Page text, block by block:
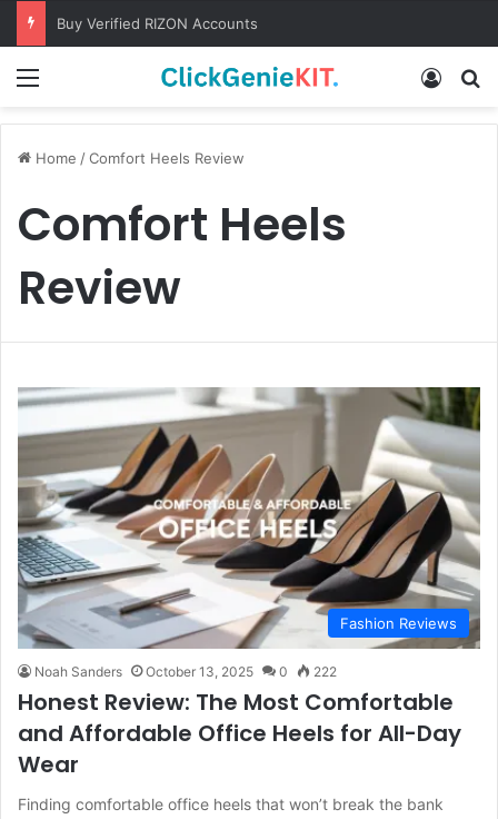
Buy Verified RIZON Accounts
Log In
Home /Comfort Heels Review
Comfort Heels
Review
Fashion Reviews
Noah Sanders October 13, 2025 0 222
Honest Review: The Most Comfortable
and Affordable Office Heels for All-Day
Wear
Finding comfortable office heels that won’t break the bank